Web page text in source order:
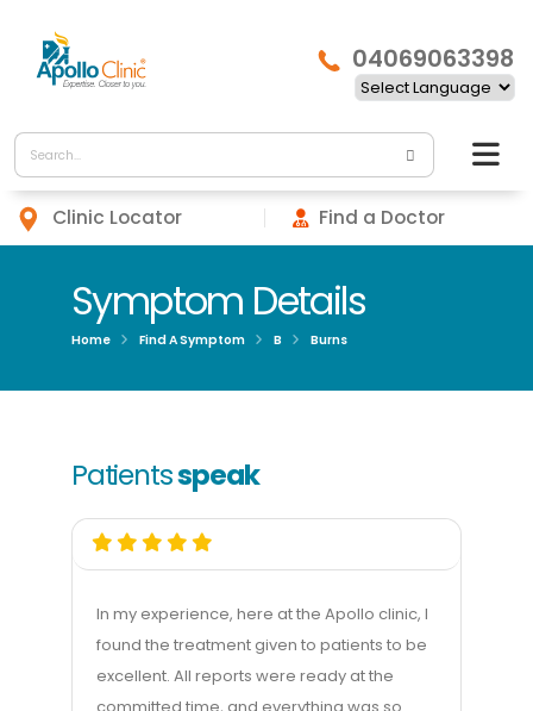
04069063398
Clinic Locator Find a Doctor
Symptom Details
Home Find A Symptom B Burns
Patientsspeak
In my experience, here at the Apollo clinic, I
found the treatment given to patients to be
excellent. All reports were ready at the